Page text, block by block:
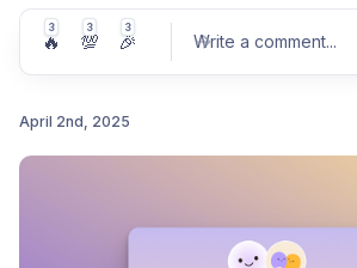
3
🔥
3
💯
3
🎉 Write a comment...
April 2nd, 2025